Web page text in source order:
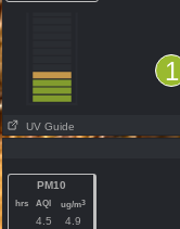
1
UV Guide
PM10
hrs AQI ug/m3
4.5 4.9